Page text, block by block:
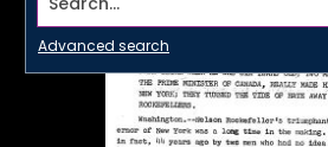
Advanced search